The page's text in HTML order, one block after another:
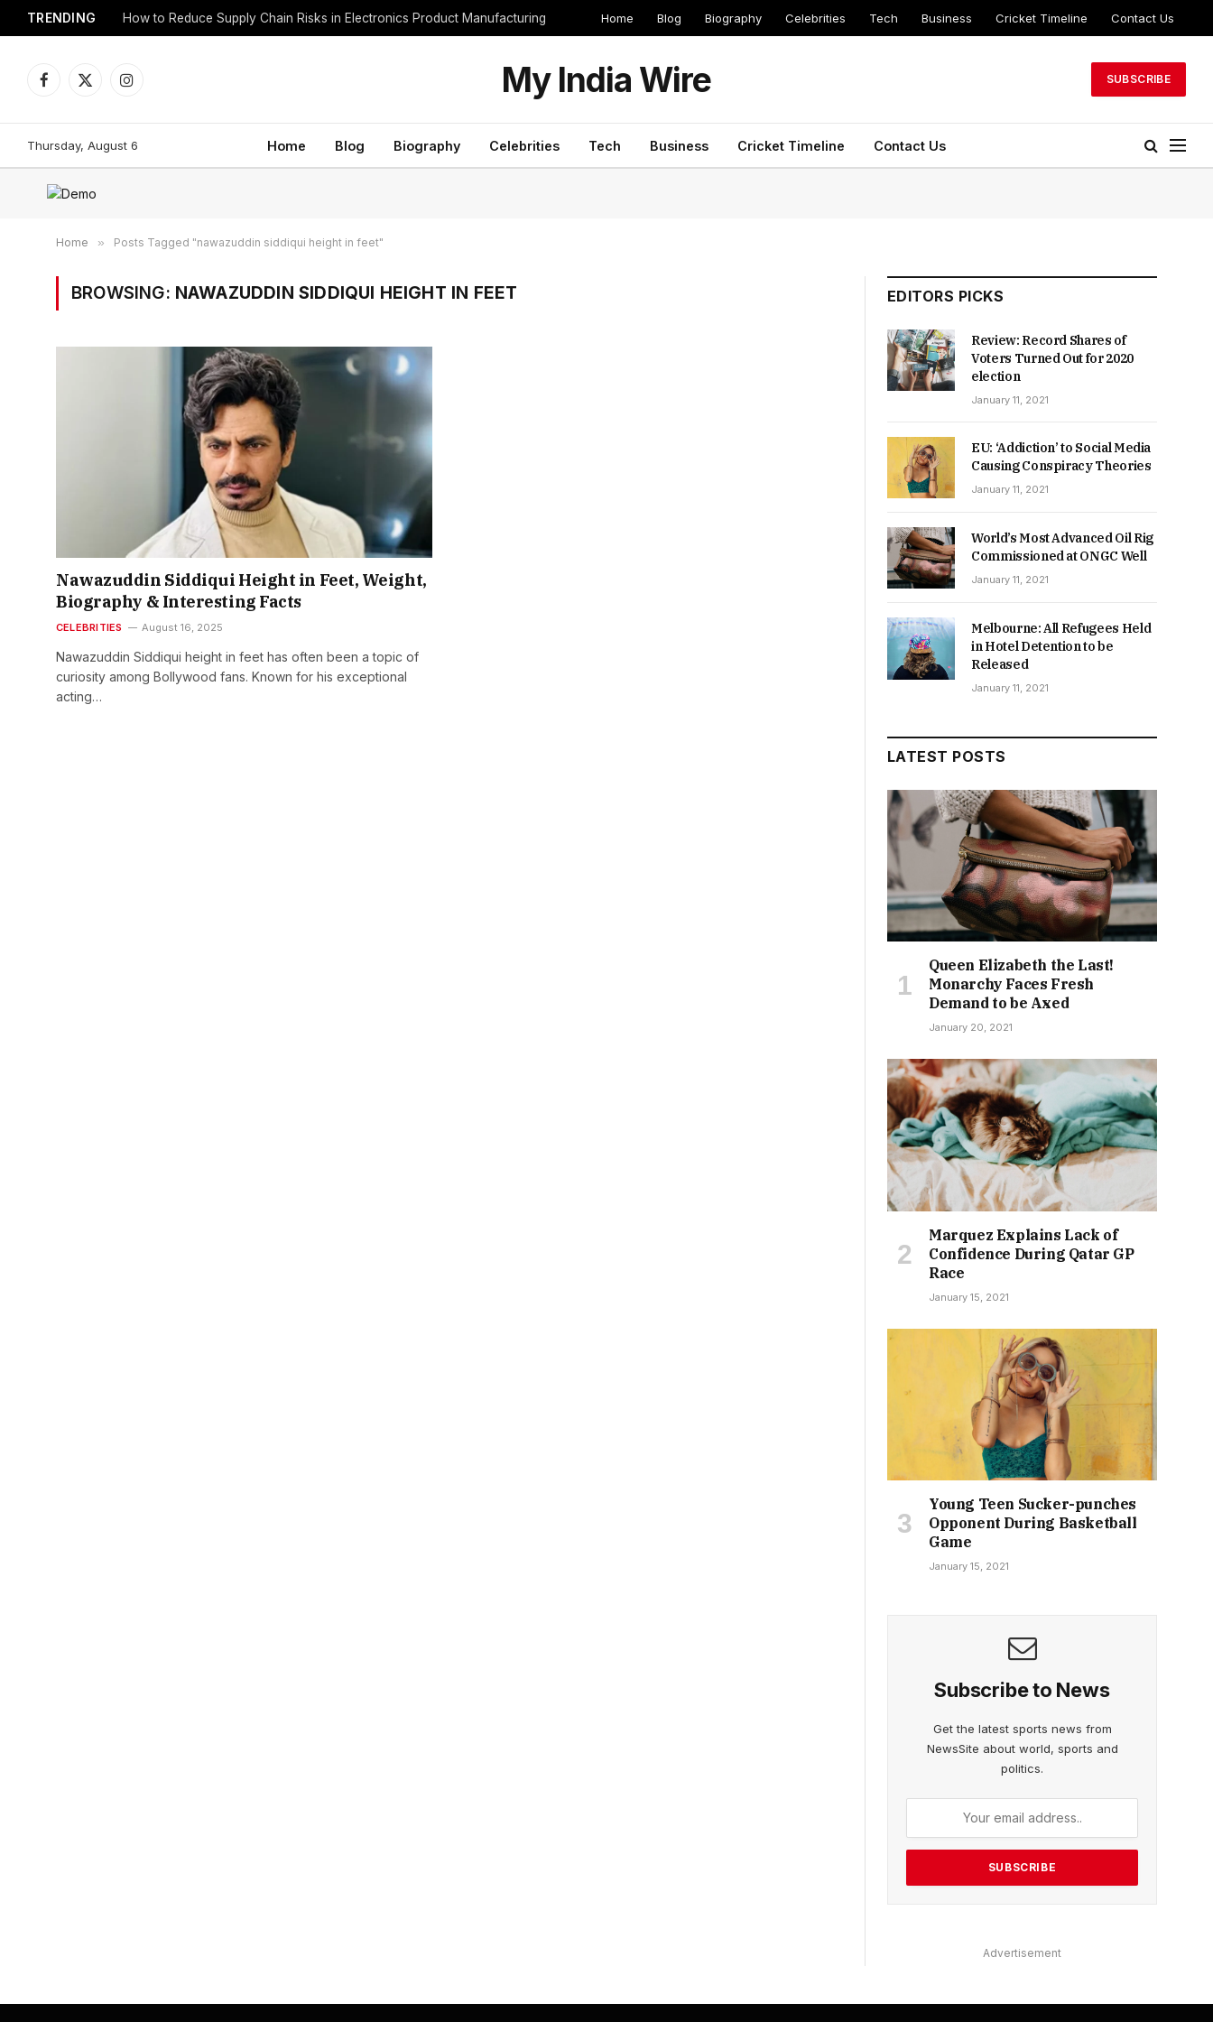
TRENDING How to Reduce Supply Chain Risks in Electronics Product Manufacturing Home Blog Biography Celebrities Tech Business Cricket Timeline Contact Us
Facebook
X
Instagram My India Wire SUBSCRIBE
Thursday, August 6 Home Blog Biography Celebrities Tech Business Cricket Timeline Contact Us
Home » Posts Tagged "nawazuddin siddiqui height in feet"
BROWSING: NAWAZUDDIN SIDDIQUI HEIGHT IN FEET
Nawazuddin Siddiqui Height in Feet, Weight,
Biography & Interesting Facts
CELEBRITIES August 16, 2025
Nawazuddin Siddiqui height in feet has often been a topic of
curiosity among Bollywood fans. Known for his exceptional
acting…
EDITORS PICKS
Review: Record Shares of
Voters Turned Out for 2020
election
January 11, 2021
EU: ‘Addiction’ to Social Media
Causing Conspiracy Theories
January 11, 2021
World’s Most Advanced Oil Rig
Commissioned at ONGC Well
January 11, 2021
Melbourne: All Refugees Held
in Hotel Detention to be
Released
January 11, 2021
LATEST POSTS
Queen Elizabeth the Last!
Monarchy Faces Fresh
Demand to be Axed
January 20, 2021
Marquez Explains Lack of
Confidence During Qatar GP
Race
January 15, 2021
Young Teen Sucker-punches
Opponent During Basketball
Game
January 15, 2021
Subscribe to News
Get the latest sports news from
NewsSite about world, sports and
politics.
Advertisement